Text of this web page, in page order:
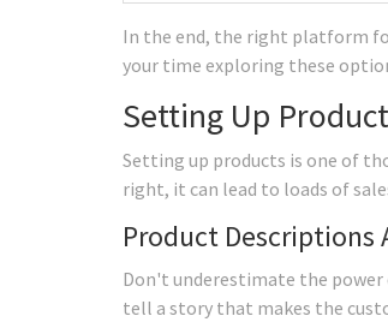
In the end, the right platform
your time exploring these
Setting Up
Setting up products is one of
right, it can lead to loads of
Product Descriptions
Don't underestimate the
tell a story that makes the